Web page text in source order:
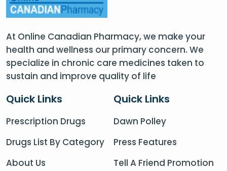
At Online Canadian Pharmacy, we make your
health and wellness our primary concern. We
specialize in chronic care medicines taken to
sustain and improve quality of life
Quick Links
Prescription Drugs
Drugs List By Category
About Us
Quick Links
Dawn Polley
Press Features
Tell A Friend Promotion